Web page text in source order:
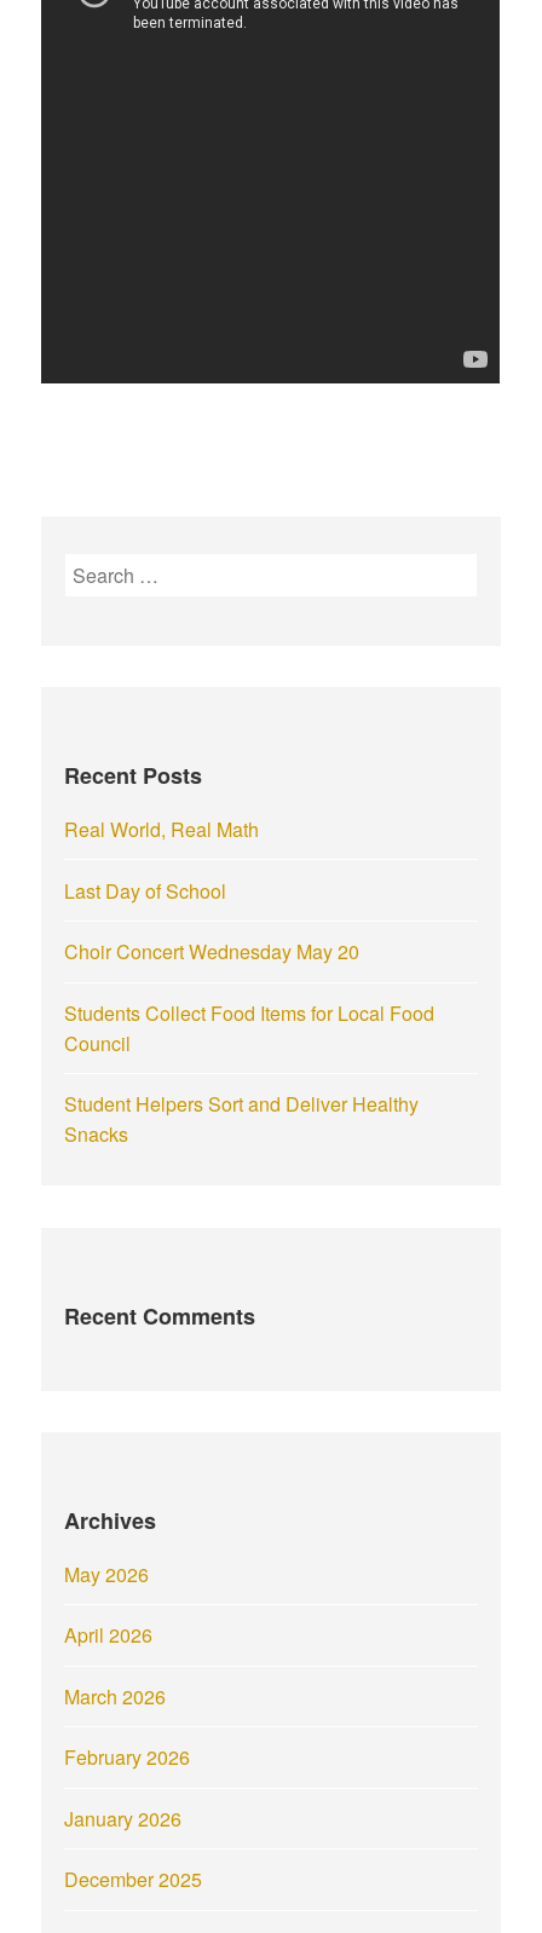
S
o
:
Recent Posts
Real World, Real Math
Last Day of School
Choir Concert Wednesday May 20
Students Collect Food Items for Local Food
Council
Student Helpers Sort and Deliver Healthy
Snacks
Recent Comments
Archives
May 2026
April 2026
March 2026
February 2026
January 2026
December 2025